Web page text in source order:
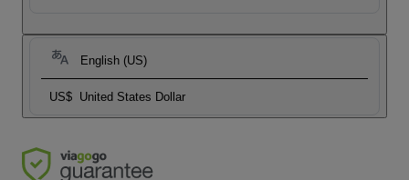
English (US)
US$ United States Dollar